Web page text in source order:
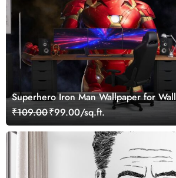
Superhero Iron Man Wallpaper for Wall
₹109.00₹99.00/sq.ft.